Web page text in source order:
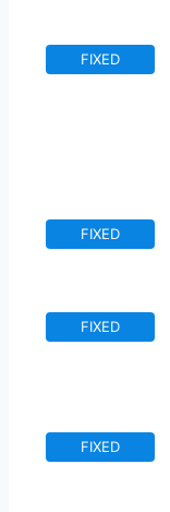
FIXED
FIXED
FIXED
FIXED